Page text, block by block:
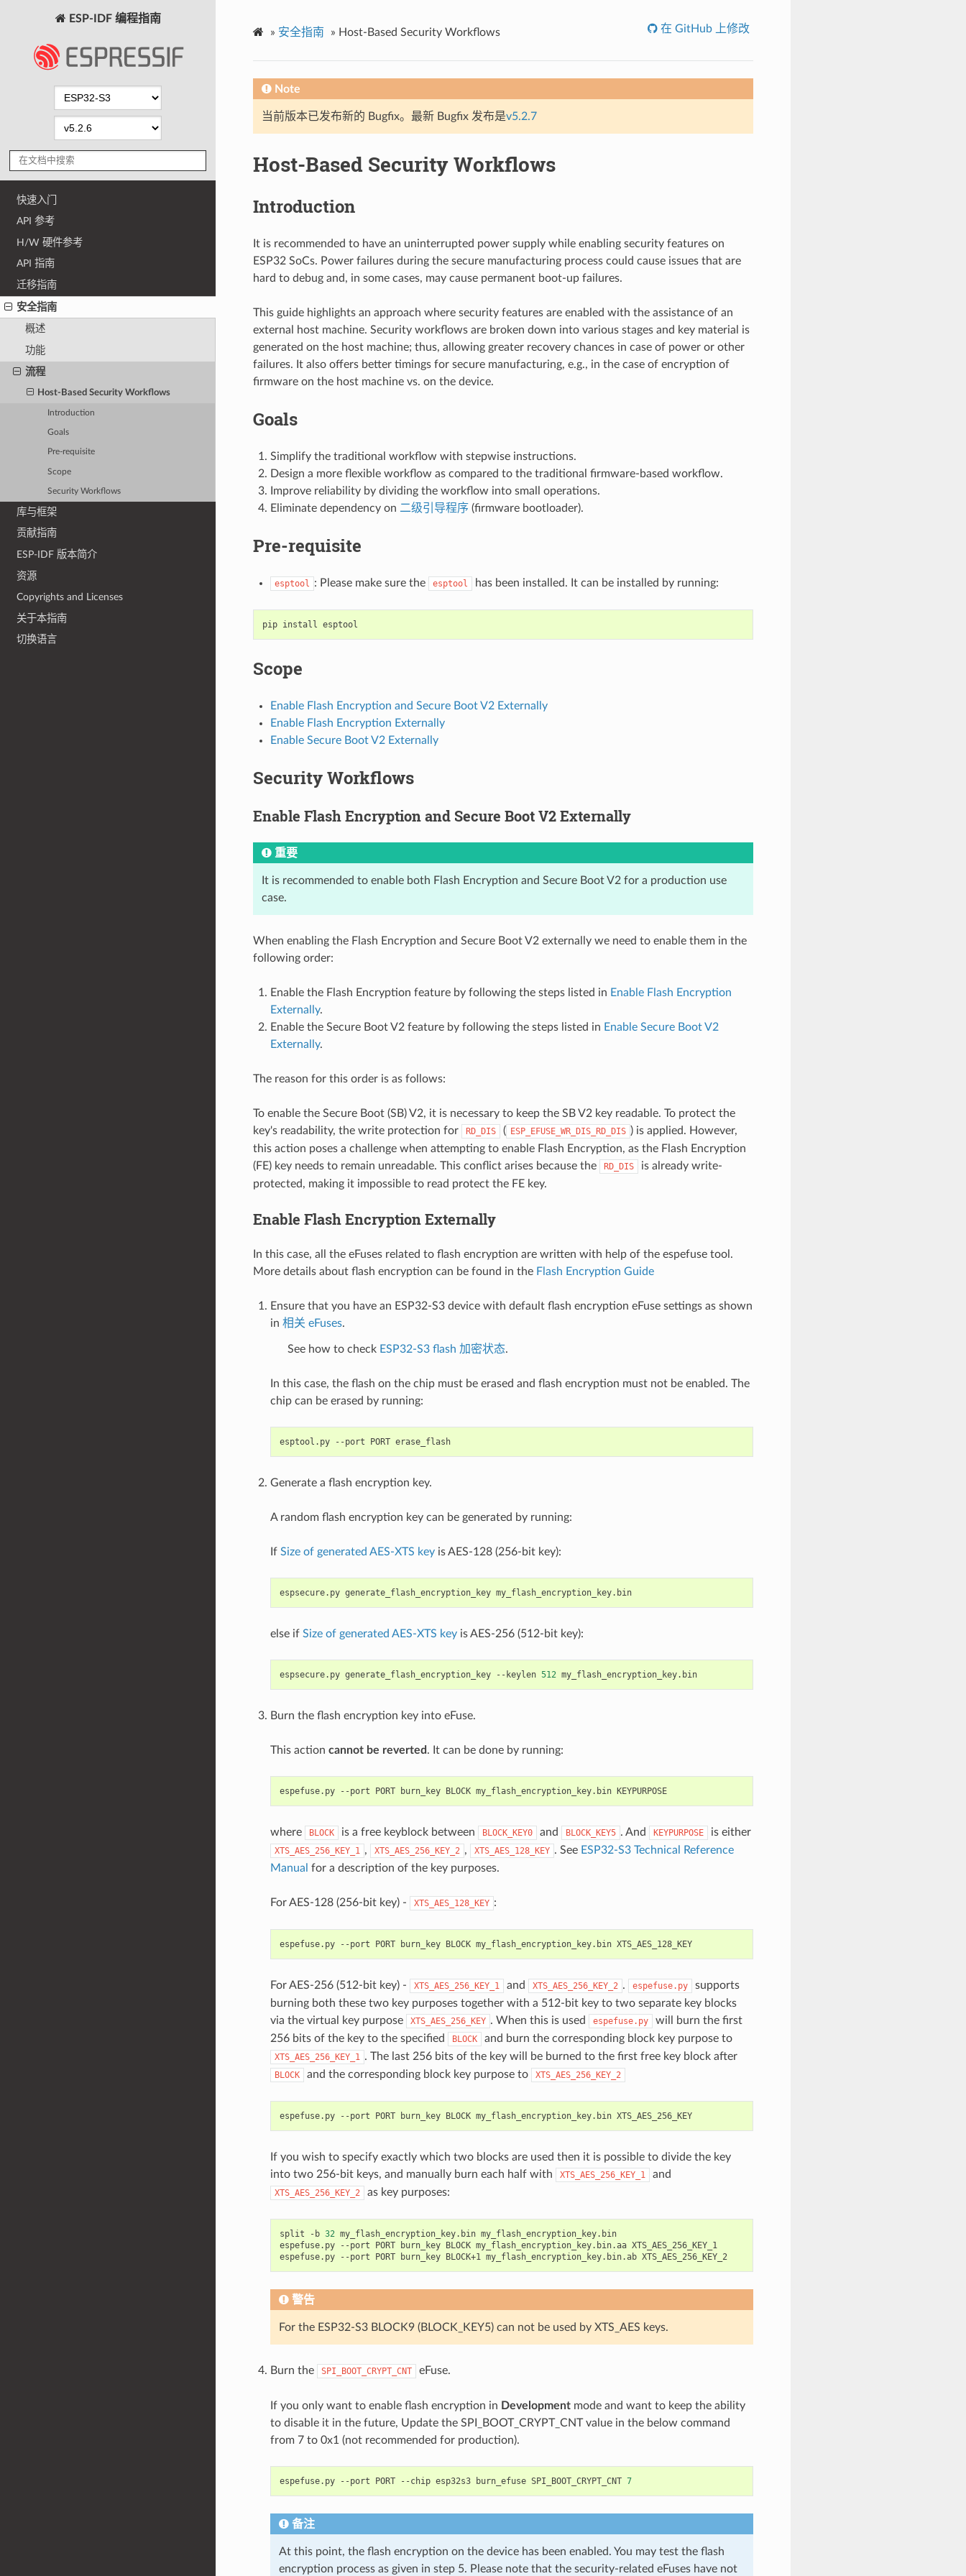
ESP-IDF 编程指南
快速入门
API 参考
H/W 硬件参考
API 指南
迁移指南
安全指南
概述
功能
流程
Host-Based Security Workflows
Introduction
Goals
Pre-requisite
Scope
Security Workflows
库与框架
贡献指南
ESP-IDF 版本简介
资源
Copyrights and Licenses
关于本指南
切换语言
» 安全指南 » Host-Based Security Workflows 在 GitHub 上修改
Note
当前版本已发布新的 Bugfix。最新 Bugfix 发布是v5.2.7
Host-Based Security Workflows
Introduction
It is recommended to have an uninterrupted power supply while enabling security features on
ESP32 SoCs. Power failures during the secure manufacturing process could cause issues that are
hard to debug and, in some cases, may cause permanent boot-up failures.
This guide highlights an approach where security features are enabled with the assistance of an
external host machine. Security workflows are broken down into various stages and key material is
generated on the host machine; thus, allowing greater recovery chances in case of power or other
failures. It also offers better timings for secure manufacturing, e.g., in the case of encryption of
firmware on the host machine vs. on the device.
Goals
Simplify the traditional workflow with stepwise instructions.
Design a more flexible workflow as compared to the traditional firmware-based workflow.
Improve reliability by dividing the workflow into small operations.
Eliminate dependency on 二级引导程序 (firmware bootloader).
Pre-requisite
esptool : Please make sure the esptool has been installed. It can be installed by running:
pip install
Scope
Enable Flash Encryption and Secure Boot V2 Externally
Enable Flash Encryption Externally
Enable Secure Boot V2 Externally
Security Workflows
Enable Flash Encryption and Secure Boot V2 Externally
重要
It is recommended to enable both Flash Encryption and Secure Boot V2 for a production use
case.
When enabling the Flash Encryption and Secure Boot V2 externally we need to enable them in the
following order:
Enable the Flash Encryption feature by following the steps listed in Enable Flash Encryption
Externally.
Enable the Secure Boot V2 feature by following the steps listed in Enable Secure Boot V2
Externally.
The reason for this order is as follows:
To enable the Secure Boot (SB) V2, it is necessary to keep the SB V2 key readable. To protect the
key's readability, the write protection for
RD_DIS ( ESP_EFUSE_WR_DIS_RD_DIS ) is applied. However,
this action poses a challenge when attempting to enable Flash Encryption, as the Flash Encryption
(FE) key needs to remain unreadable. This conflict arises because the
RD_DIS
is already write-
protected, making it impossible to read protect the FE key.
Enable Flash Encryption Externally
In this case, all the eFuses related to flash encryption are written with help of the espefuse tool.
More details about flash encryption can be found in the Flash Encryption Guide
Ensure that you have an ESP32-S3 device with default flash encryption eFuse settings as shown
in 相关 eFuses.
See how to check ESP32-S3 flash 加密状态.
In this case, the flash on the chip must be erased and flash encryption must not be enabled. The
chip can be erased by running:
esptool.py --port PORT erase_flash
Generate a flash encryption key.
A random flash encryption key can be generated by running:
If Size of generated AES-XTS keyis AES-128 (256-bit key):
espsecure.py generate_flash_encryption_key my_flash_encryption_key.bin
else if Size of generated AES-XTS keyis AES-256 (512-bit key):
espsecure.py generate_flash_encryption_key --keylen 512 my_flash_encryption_key.bin
Burn the flash encryption key into eFuse.
This action cannot be reverted . It can be done by running:
espefuse.py --port PORT burn_key BLOCK my_flash_encryption_key.bin KEYPURPOSE
where BLOCK is a free keyblock between BLOCK_KEY0 and BLOCK_KEY5 . And KEYPURPOSE is either
XTS_AES_256_KEY_1 , XTS_AES_256_KEY_2 , XTS_AES_128_KEY . See ESP32-S3 Technical Reference
Manual for a description of the key purposes.
For AES-128 (256-bit key) - XTS_AES_128_KEY :
espefuse.py --port PORT burn_key BLOCK my_flash_encryption_key.bin XTS_AES_128_KEY
For AES-256 (512-bit key) - XTS_AES_256_KEY_1 and XTS_AES_256_KEY_2 . espefuse.py
supports
burning both these two key purposes together with a 512-bit key to two separate key blocks
via the virtual key purpose
XTS_AES_256_KEY . When this is used espefuse.py
will burn the first
256 bits of the key to the specified
BLOCK and burn the corresponding block key purpose to
XTS_AES_256_KEY_1 . The last 256 bits of the key will be burned to the first free key block after
BLOCK and the corresponding block key purpose to XTS_AES_256_KEY_2
espefuse.py --port PORT burn_key BLOCK my_flash_encryption_key.bin XTS_AES_256_KEY
If you wish to specify exactly which two blocks are used then it is possible to divide the key
into two 256-bit keys, and manually burn each half with
XTS_AES_256_KEY_1 and
XTS_AES_256_KEY_2 as key purposes:
split -b 32 my_flash_encryption_key.bin my_flash_encryption_key.bin
espefuse.py
--port PORT burn_key BLOCK my_flash_encryption_key.bin.aa XTS_AES_256_KEY_1
espefuse.py
--port PORT burn_key BLOCK+1 my_flash_encryption_key.bin.ab XTS_AES_256_KEY_2
警告
For the ESP32-S3 BLOCK9 (BLOCK_KEY5) can not be used by XTS_AES keys.
Burn the SPI_BOOT_CRYPT_CNT eFuse.
If you only want to enable flash encryption in Developmentmode and want to keep the ability
to disable it in the future, Update the SPI_BOOT_CRYPT_CNT value in the below command
from 7 to 0x1 (not recommended for production).
espefuse.py --port PORT --chip esp32s3 burn_efuse SPI_BOOT_CRYPT_CNT 7
备注
At this point, the flash encryption on the device has been enabled. You may test the flash
encryption process as given in step 5. Please note that the security-related eFuses have not